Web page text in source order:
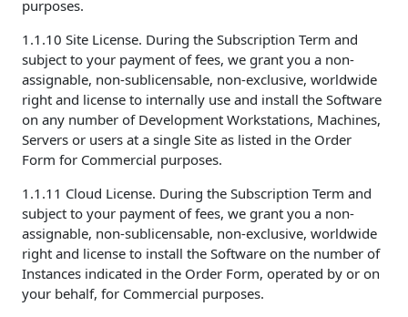
purposes.
1.1.10 Site License. During the Subscription Term and
subject to your payment of fees, we grant you a non-
assignable, non-sublicensable, non-exclusive, worldwide
right and license to internally use and install the Software
on any number of Development Workstations, Machines,
Servers or users at a single Site as listed in the Order
Form for Commercial purposes.
1.1.11 Cloud License. During the Subscription Term and
subject to your payment of fees, we grant you a non-
assignable, non-sublicensable, non-exclusive, worldwide
right and license to install the Software on the number of
Instances indicated in the Order Form, operated by or on
your behalf, for Commercial purposes.